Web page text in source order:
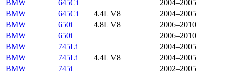
BMW
645Ci
2004–2005
BMW
645Ci 4.4L V8
2004–2005
BMW
650i 4.8L V8
2006–2010
BMW
650i
2006–2010
BMW
745Li
2004–2005
BMW
745Li 4.4L V8
2004–2005
BMW
745i
2002–2005